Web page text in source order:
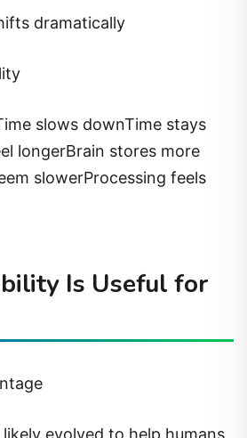
dramatically
slows downTime stays
longerBrain stores more
slowerProcessing feels
Is Useful for
evolved to help humans